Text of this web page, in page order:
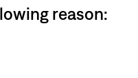
reason: